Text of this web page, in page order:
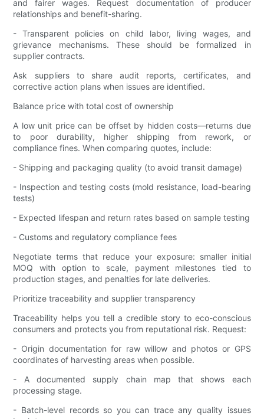
and fairer wages. Request documentation of producer
relationships and benefit-sharing.
- Transparent policies on child labor, living wages, and
grievance mechanisms. These should be formalized in
supplier contracts.
Ask suppliers to share audit reports, certificates, and
corrective action plans when issues are identified.
Balance price with total cost of ownership
A low unit price can be offset by hidden costs—returns due
to poor durability, higher shipping from rework, or
compliance fines. When comparing quotes, include:
- Shipping and packaging quality (to avoid transit damage)
- Inspection and testing costs (mold resistance, load-bearing
tests)
- Expected lifespan and return rates based on sample testing
- Customs and regulatory compliance fees
Negotiate terms that reduce your exposure: smaller initial
MOQ with option to scale, payment milestones tied to
production stages, and penalties for late deliveries.
Prioritize traceability and supplier transparency
Traceability helps you tell a credible story to eco-conscious
consumers and protects you from reputational risk. Request:
- Origin documentation for raw willow and photos or GPS
coordinates of harvesting areas when possible.
- A documented supply chain map that shows each
processing stage.
- Batch-level records so you can trace any quality issues